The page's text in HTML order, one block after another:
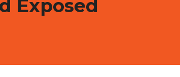
Exposed